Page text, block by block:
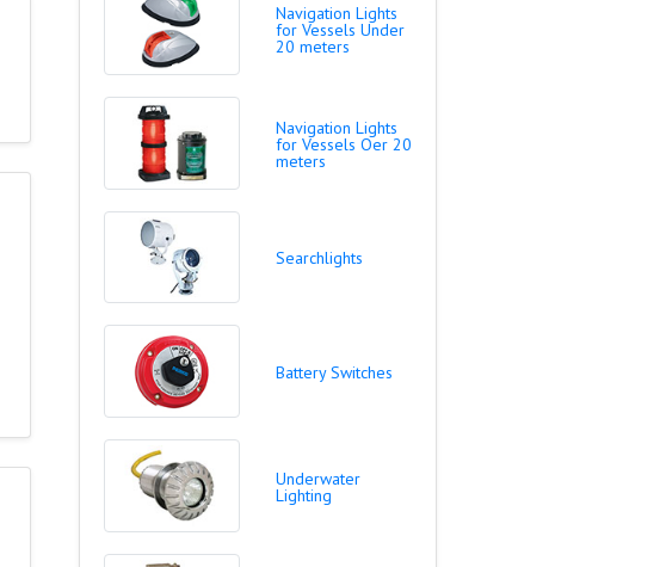
Navigation Lights
for Vessels Under
20 meters
Navigation Lights
for Vessels Oer 20
meters
Searchlights
Battery Switches
Underwater
Lighting